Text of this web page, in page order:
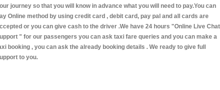
journey so that you will know in advance what you will need to pay.You can
Online method by using credit card , debit card, pay pal and all cards are
or you can give cash to the driver .We have 24 hours "Online Live Chat
" for our passengers you can ask taxi fare queries and you can make a
booking , you can ask the already booking details . We ready to give full
to you.